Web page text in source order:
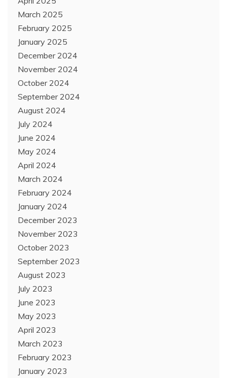
March 2025
February 2025
January 2025
December 2024
November 2024
October 2024
September 2024
August 2024
July 2024
June 2024
May 2024
April 2024
March 2024
February 2024
January 2024
December 2023
November 2023
October 2023
September 2023
August 2023
July 2023
June 2023
May 2023
April 2023
March 2023
February 2023
January 2023